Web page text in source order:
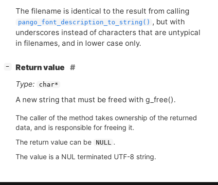
The filename is identical to the result from calling
pango_font_description_to_string() , but with
underscores instead of characters that are untypical
in filenames, and in lower case only.
−
Return value
Type:
char*
A new string that must be freed with g_free().
The caller of the method takes ownership of the returned
data, and is responsible for freeing it.
The return value can be NULL
.
The value is a NUL terminated UTF-8 string.